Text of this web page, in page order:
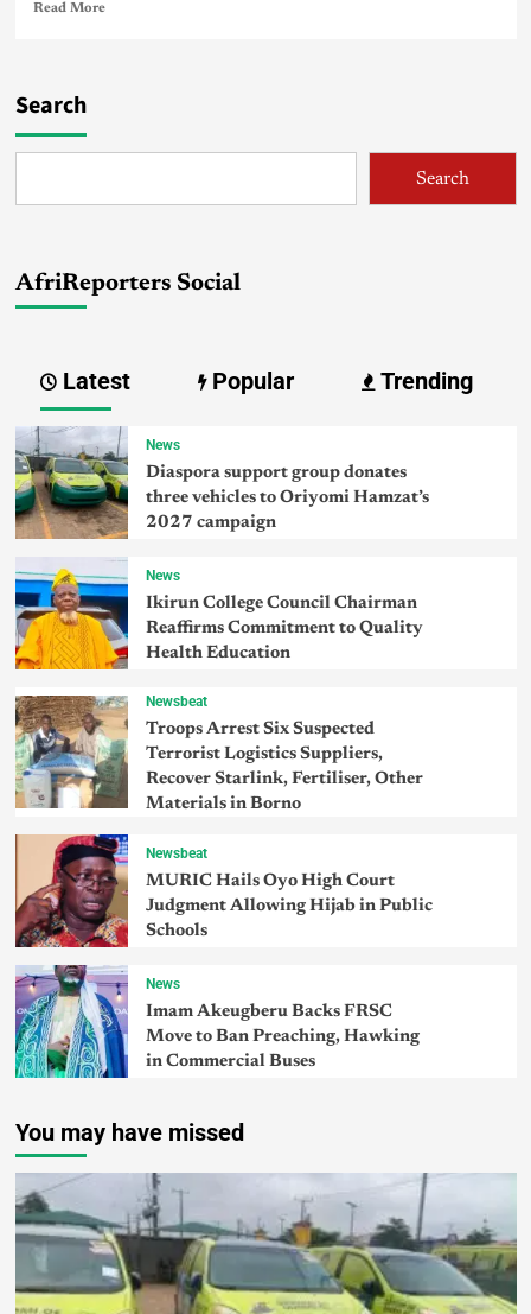
Read More
Search
Search
AfriReporters Social
Latest Popular Trending
News
Diaspora support group donates
three vehicles to Oriyomi Hamzat’s
2027 campaign
News
Ikirun College Council Chairman
Reaffirms Commitment to Quality
Health Education
Newsbeat
Troops Arrest Six Suspected
Terrorist Logistics Suppliers,
Recover Starlink, Fertiliser, Other
Materials in Borno
Newsbeat
MURIC Hails Oyo High Court
Judgment Allowing Hijab in Public
Schools
News
Imam Akeugberu Backs FRSC
Move to Ban Preaching, Hawking
in Commercial Buses
You may have missed